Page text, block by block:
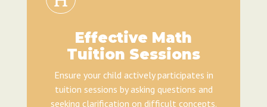
Effective Math
Tuition Sessions
Ensure your child actively participates in
tuition sessions by asking questions and
seeking clarification on difficult concepts.